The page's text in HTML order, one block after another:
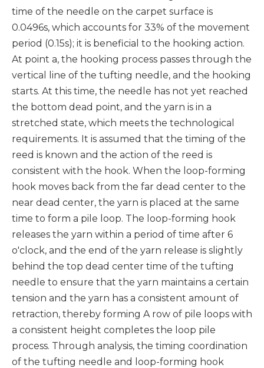
time of the needle on the carpet surface is
0.0496s, which accounts for 33% of the movement
period (0.15s); it is beneficial to the hooking action.
At point a, the hooking process passes through the
vertical line of the tufting needle, and the hooking
starts. At this time, the needle has not yet reached
the bottom dead point, and the yarn is in a
stretched state, which meets the technological
requirements. It is assumed that the timing of the
reed is known and the action of the reed is
consistent with the hook. When the loop-forming
hook moves back from the far dead center to the
near dead center, the yarn is placed at the same
time to form a pile loop. The loop-forming hook
releases the yarn within a period of time after 6
o'clock, and the end of the yarn release is slightly
behind the top dead center time of the tufting
needle to ensure that the yarn maintains a certain
tension and the yarn has a consistent amount of
retraction, thereby forming A row of pile loops with
a consistent height completes the loop pile
process. Through analysis, the timing coordination
of the tufting needle and loop-forming hook